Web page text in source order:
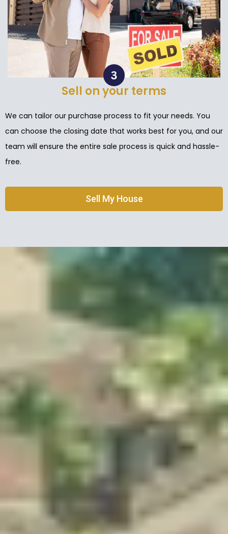
Sell on your terms
We can tailor our purchase process to fit your needs. You
can choose the closing date that works best for you, and our
team will ensure the entire sale process is quick and hassle-
free.
Sell My House